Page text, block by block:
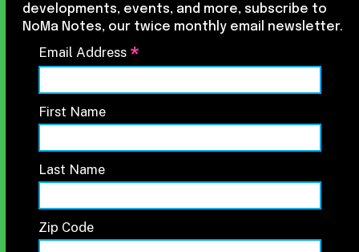
developments, events, and more, subscribe to
NoMa Notes, our twice monthly email newsletter.
Email Address *
First Name
Last Name
Zip Code